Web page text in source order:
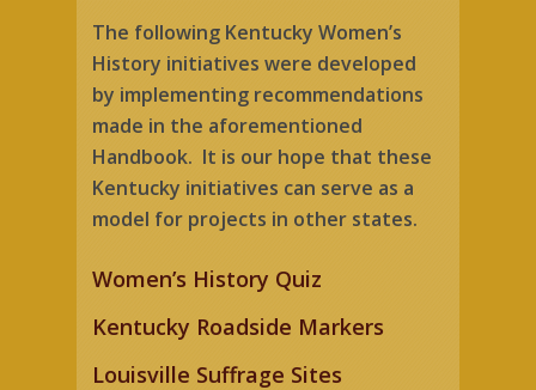
The following Kentucky Women’s
History initiatives were developed
by implementing recommendations
made in the aforementioned
Handbook. It is our hope that these
Kentucky initiatives can serve as a
model for projects in other states.
Women’s History Quiz
Kentucky Roadside Markers
Louisville Suffrage Sites
Collection
Descendants
Gallery of Inspiration
Activism Tools
Digital Revolution
Register to Vote
Contact Us
Donate